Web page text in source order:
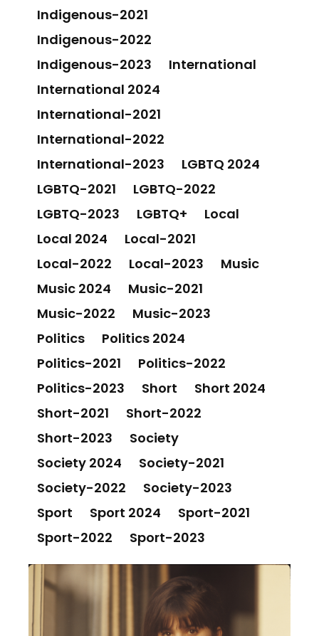
Indigenous-2021
Indigenous-2022
Indigenous-2023
International
International 2024
International-2021
International-2022
International-2023
LGBTQ 2024
LGBTQ-2021
LGBTQ-2022
LGBTQ-2023
LGBTQ+
Local
Local 2024
Local-2021
Local-2022
Local-2023
Music
Music 2024
Music-2021
Music-2022
Music-2023
Politics
Politics 2024
Politics-2021
Politics-2022
Politics-2023
Short
Short 2024
Short-2021
Short-2022
Short-2023
Society
Society 2024
Society-2021
Society-2022
Society-2023
Sport
Sport 2024
Sport-2021
Sport-2022
Sport-2023